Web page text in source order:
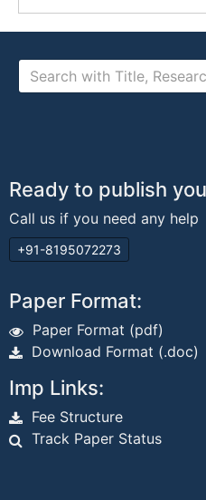
Ready to publish
Call us if you need any help
+91-8195072273
Paper Format:
Paper Format (pdf)
Download Format (.doc)
Imp Links:
Fee Structure
Track Paper Status